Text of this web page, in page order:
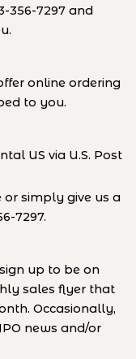
356-7297 and
online ordering
to you.
US via U.S. Post
simply give us a
7297.
up to be on
sales flyer that
Occasionally,
news and/or